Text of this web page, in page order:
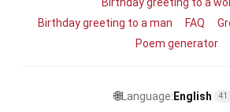
Birthday greeting to a man
FAQ
Poem generator
🌐Language: English 41